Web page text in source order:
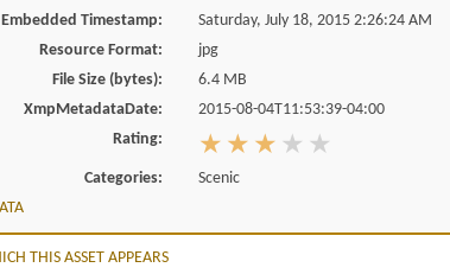
Embedded Timestamp:
Saturday, July 18, 2015 2:26:24 AM
Resource Format:
jpg
File Size (bytes):
6.4 MB
XmpMetadataDate:
2015-08-04T11:53:39-04:00
Rating:
Categories:
Scenic
THIS ASSET APPEARS